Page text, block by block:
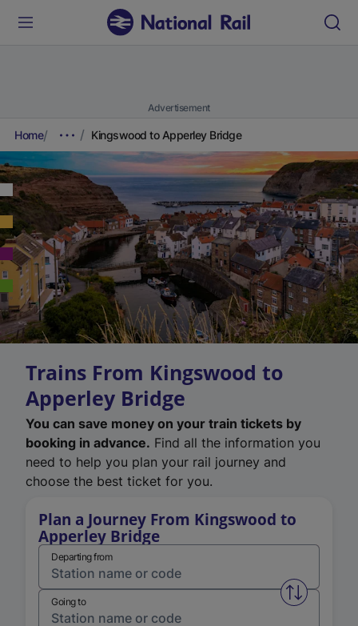
Advertisement
Home Kingswood to Apperley Bridge
Trains From Kingswood to
Apperley Bridge
You can save money on your train tickets by
booking in advance. Find all the information you
need to help you plan your rail journey and
choose the best ticket for you.
Plan a Journey From Kingswood to
Apperley Bridge
Departing from
Swap
Going to